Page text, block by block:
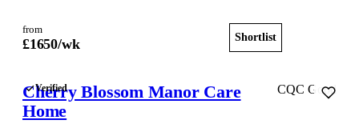
from
£1650/wk Shortlist
Verified
Cherry Blossom Manor Care
Home
CQC Good